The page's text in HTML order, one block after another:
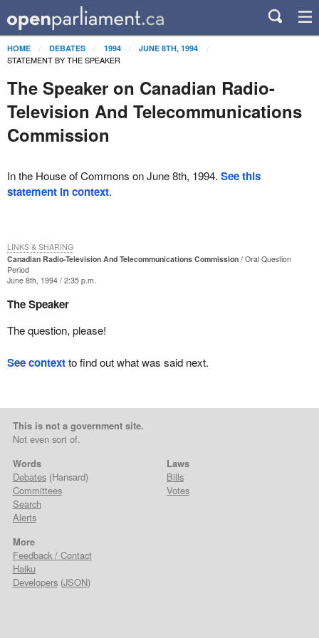
HOME DEBATES 1994 JUNE 8TH, 1994
STATEMENT BY THE SPEAKER
The Speaker on Canadian Radio-
Television And Telecommunications
Commission
In the House of Commons on June 8th, 1994. See this
statement in context.
Canadian Radio-Television And Telecommunications Commission
Oral Question
Period
June 8th, 1994 / 2:35 p.m.
The Speaker
The question, please!
LINKS & SHARING
See contextto find out what was said next.
This is not a government site.
Not even sort of.
Words
Debates(Hansard)
Committees
Search
Alerts
Laws
Bills
Votes
More
Feedback / Contact
Haiku
Developers(JSON)